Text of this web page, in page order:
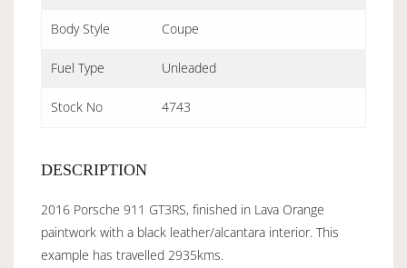
Body Style Coupe
Fuel Type Unleaded
Stock No 4743
DESCRIPTION
2016 Porsche 911 GT3RS, finished in Lava Orange
paintwork with a black leather/alcantara interior. This
example has travelled 2935kms.